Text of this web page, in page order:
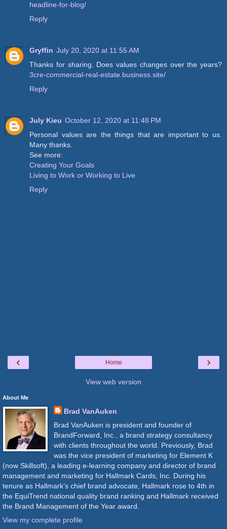
headline-for-blog/
Reply
Gryffin July 20, 2020 at 11:55 AM
Thanks for sharing. Does values changes over the years?
3cre-commercial-real-estate.business.site/
Reply
July Kieu October 12, 2020 at 11:48 PM
Personal values are the things that are important to us.
Many thanks.
See more:
Creating Your Goals
Living to Work or Working to Live
Reply
‹ ›
Home
View web version
About Me
Brad VanAuken
Brad VanAuken is president and founder of
BrandForward, Inc., a brand strategy consultancy
with clients throughout the world. Previously, Brad
was the vice president of marketing for Element K
(now Skillsoft), a leading e-learning company and director of brand
management and marketing for Hallmark Cards, Inc. During his
tenure as Hallmark’s chief brand advocate, Hallmark rose to 4th in
the EquiTrend national quality brand ranking and Hallmark received
the Brand Management of the Year award.
View my complete profile